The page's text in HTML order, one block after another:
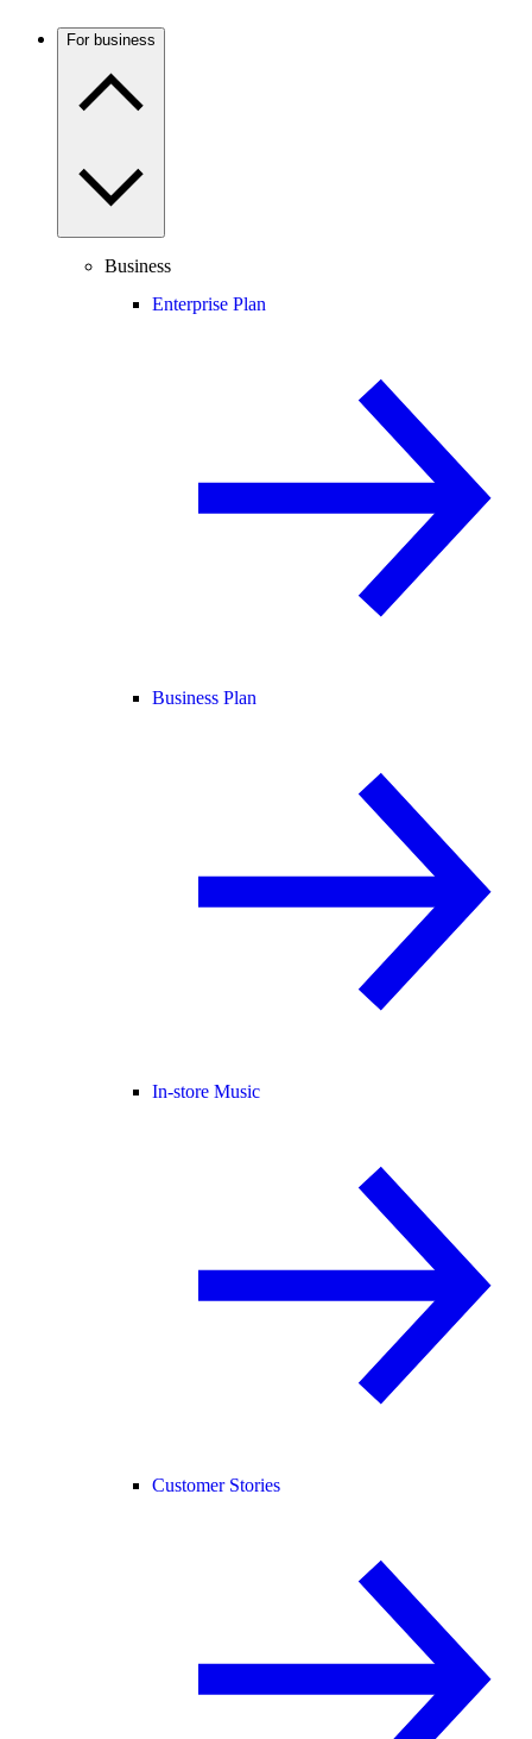
For business
Business
Enterprise Plan
Business Plan
In-store Music
Customer Stories